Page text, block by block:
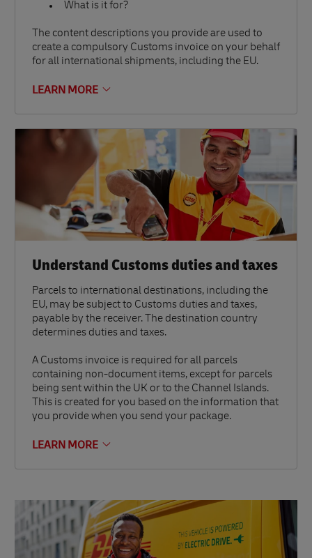
What is it for?
The content descriptions you provide are used to
create a compulsory Customs invoice on your behalf
for all international shipments, including the EU.
LEARN MORE
Understand Customs duties and taxes
Parcels to international destinations, including the
EU, may be subject to Customs duties and taxes,
payable by the receiver. The destination country
determines duties and taxes.
A Customs invoice is required for all parcels
containing non-document items, except for parcels
being sent within the UK or to the Channel Islands.
This is created for you based on the information that
you provide when you send your package.
LEARN MORE